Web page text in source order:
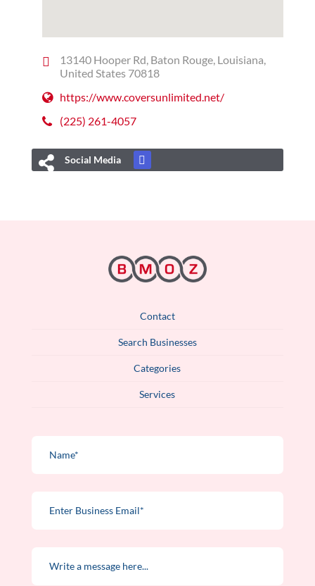
13140 Hooper Rd, Baton Rouge, Louisiana,
United States 70818
https://www.coversunlimited.net/
(225) 261-4057
Social Media
Contact
Search Businesses
Categories
Services